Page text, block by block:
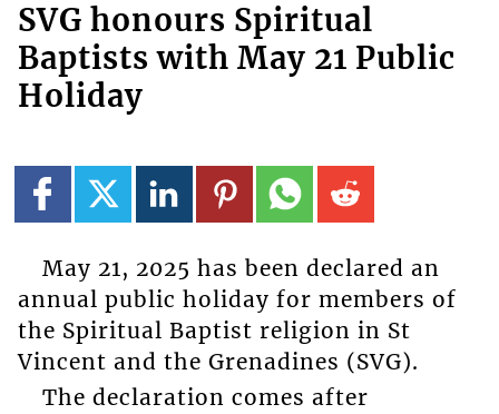
SVG honours Spiritual
Baptists with May 21 Public
Holiday
May 21, 2025 has been declared an
annual public holiday for members of
the Spiritual Baptist religion in St
Vincent and the Grenadines (SVG).
The declaration comes after